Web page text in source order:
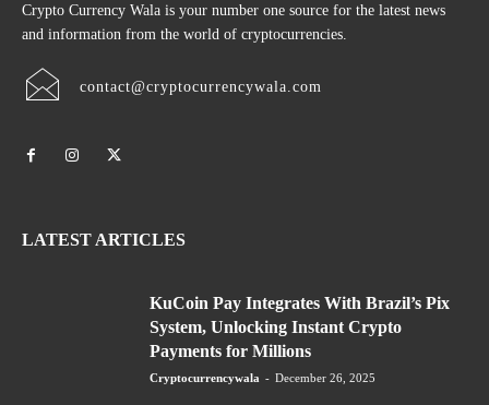
Crypto Currency Wala is your number one source for the latest news
and information from the world of cryptocurrencies.
contact@cryptocurrencywala.com
LATEST ARTICLES
KuCoin Pay Integrates With Brazil’s Pix
System, Unlocking Instant Crypto
Payments for Millions
Cryptocurrencywala - December 26, 2025